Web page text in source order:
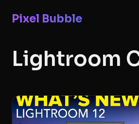
Pixel Bubble
Lightroom